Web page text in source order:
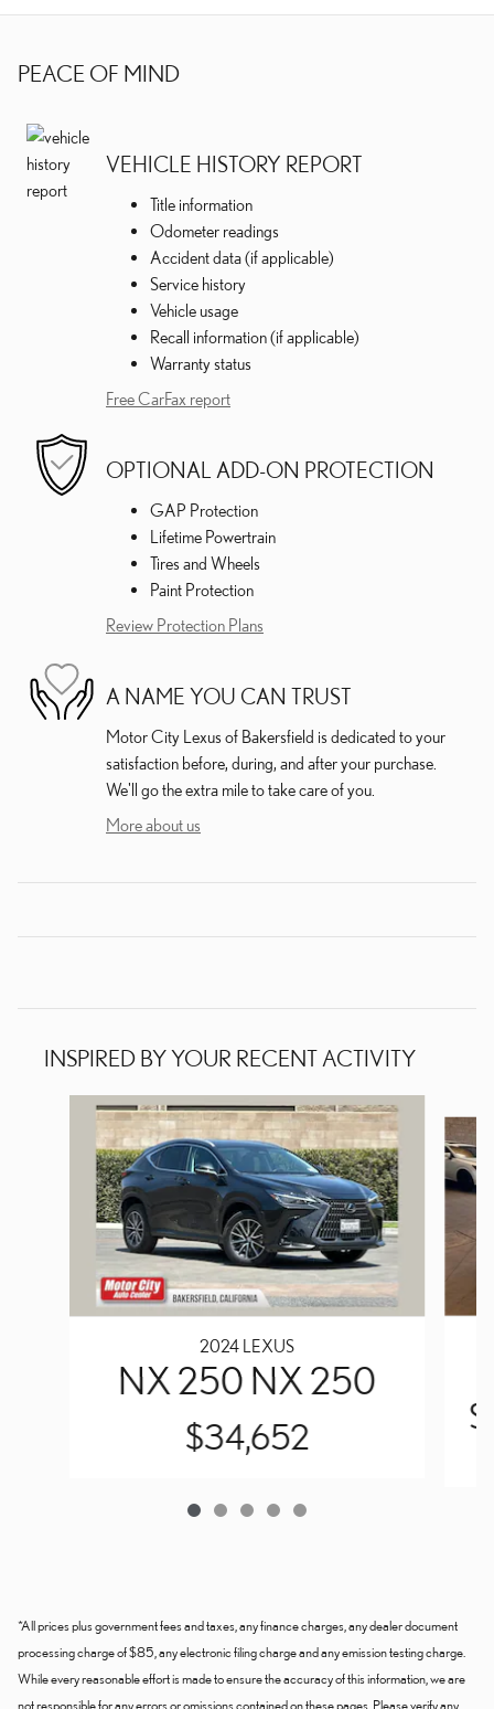
PEACE OF MIND
VEHICLE HISTORY REPORT
Title information
Odometer readings
Accident data (if applicable)
Service history
Vehicle usage
Recall information (if applicable)
Warranty status
Free CarFax report
OPTIONAL ADD-ON PROTECTION
GAP Protection
Lifetime Powertrain
Tires and Wheels
Paint Protection
Review Protection Plans
A NAME YOU CAN TRUST
Motor City Lexus of Bakersfield is dedicated to your
satisfaction before, during, and after your purchase.
We'll go the extra mile to take care of you.
More about us
INSPIRED BY YOUR RECENT ACTIVITY
2024 LEXUS
NX 250 NX 250
$34,652
*All prices plus government fees and taxes, any finance charges, any dealer document
processing charge of $85, any electronic filing charge and any emission testing charge.
While every reasonable effort is made to ensure the accuracy of this information, we are
not responsible for any errors or omissions contained on these pages. Please verify any